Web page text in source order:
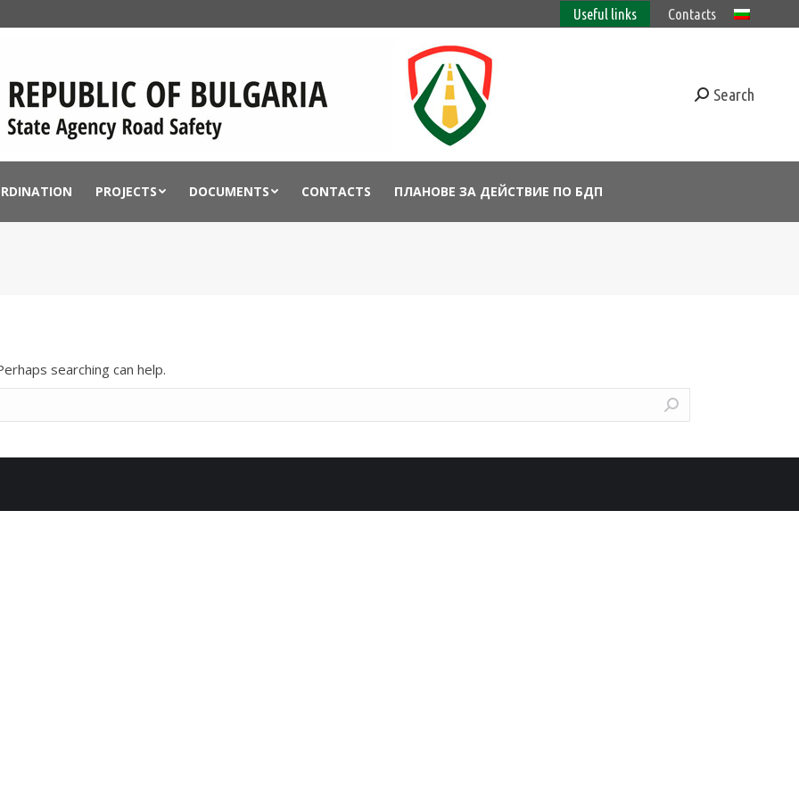
Useful links Contacts
Search
PROJECTS DOCUMENTS CONTACTS ПЛАНОВЕ ЗА ДЕЙСТВИЕ ПО БДП
searching can help.